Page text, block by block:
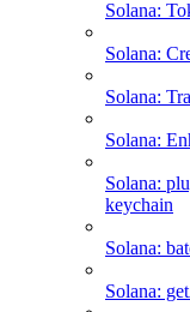
Solana:
Solana:
Solana:
Solana:
Solana:
keychain
Solana:
Solana: